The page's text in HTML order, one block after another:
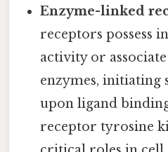
Enzyme-linked
receptors possess
activity or
enzymes, initiating
upon ligand
receptor tyrosine